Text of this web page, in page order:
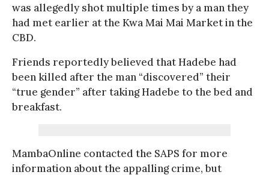
was allegedly shot multiple times by a man they
had met earlier at the Kwa Mai Mai Market in the
CBD.
Friends reportedly believed that Hadebe had
been killed after the man “discovered” their
“true gender” after taking Hadebe to the bed and
breakfast.
MambaOnline contacted the SAPS for more
information about the appalling crime, but